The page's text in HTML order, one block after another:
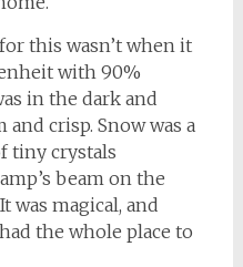
this wasn’t when it
with 90%
in the dark and
and crisp. Snow was a
tiny crystals
beam on the
was magical, and
the whole place to